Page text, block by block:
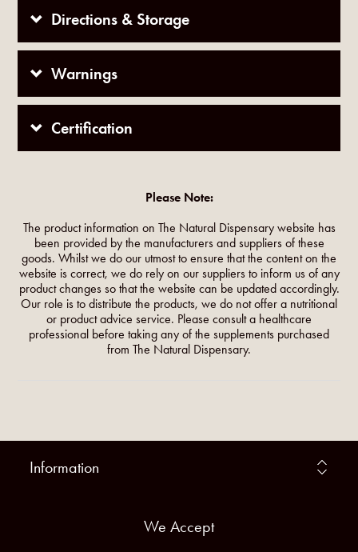
Directions & Storage
Warnings
Certification
Please Note:
The product information on The Natural Dispensary website has
been provided by the manufacturers and suppliers of these
goods. Whilst we do our utmost to ensure that the content on the
website is correct, we do rely on our suppliers to inform us of any
product changes so that the website can be updated accordingly.
Our role is to distribute the products, we do not offer a nutritional
or product advice service. Please consult a healthcare
professional before taking any of the supplements purchased
from The Natural Dispensary.
Information
We Accept